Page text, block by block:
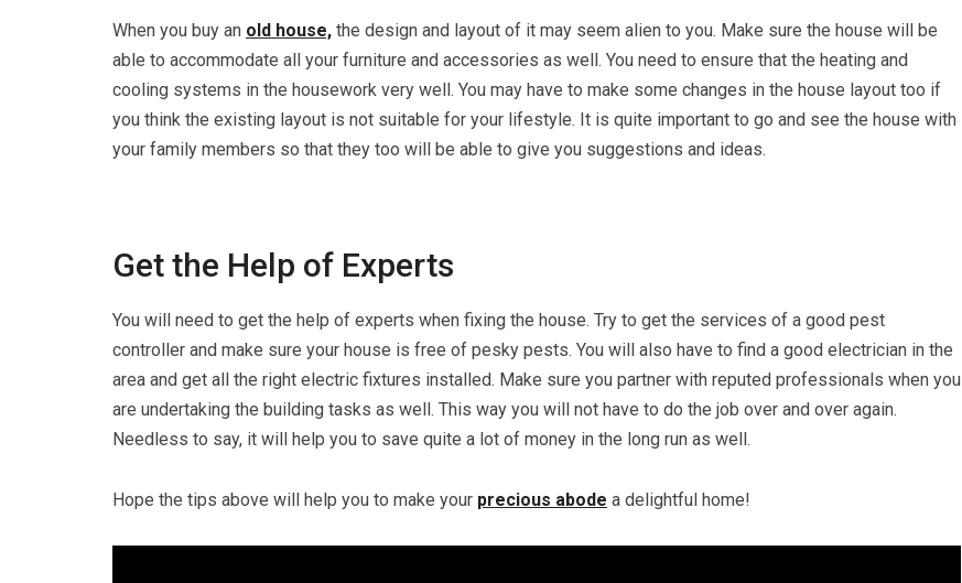
When you buy an old house, the design and layout of it may seem alien to you. Make sure the house will be
able to accommodate all your furniture and accessories as well. You need to ensure that the heating and
cooling systems in the housework very well. You may have to make some changes in the house layout too if
you think the existing layout is not suitable for your lifestyle. It is quite important to go and see the house with
your family members so that they too will be able to give you suggestions and ideas.
Get the Help of Experts
You will need to get the help of experts when fixing the house. Try to get the services of a good pest
controller and make sure your house is free of pesky pests. You will also have to find a good electrician in the
area and get all the right electric fixtures installed. Make sure you partner with reputed professionals when you
are undertaking the building tasks as well. This way you will not have to do the job over and over again.
Needless to say, it will help you to save quite a lot of money in the long run as well.
Hope the tips above will help you to make your precious abode a delightful home!